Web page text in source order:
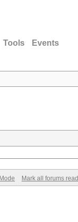
Tools Events
Mark all forums read